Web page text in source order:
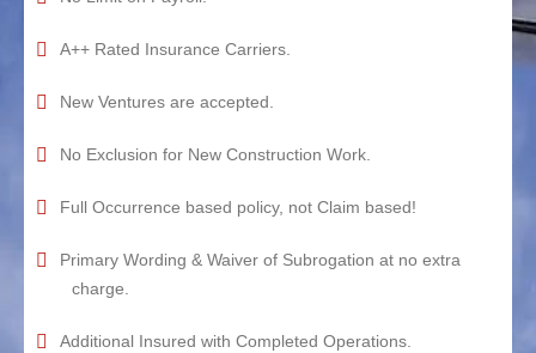
A++ Rated Insurance Carriers.
New Ventures are accepted.
No Exclusion for New Construction Work.
Full Occurrence based policy, not Claim based!
Primary Wording & Waiver of Subrogation at no extra
charge.
Additional Insured with Completed Operations.